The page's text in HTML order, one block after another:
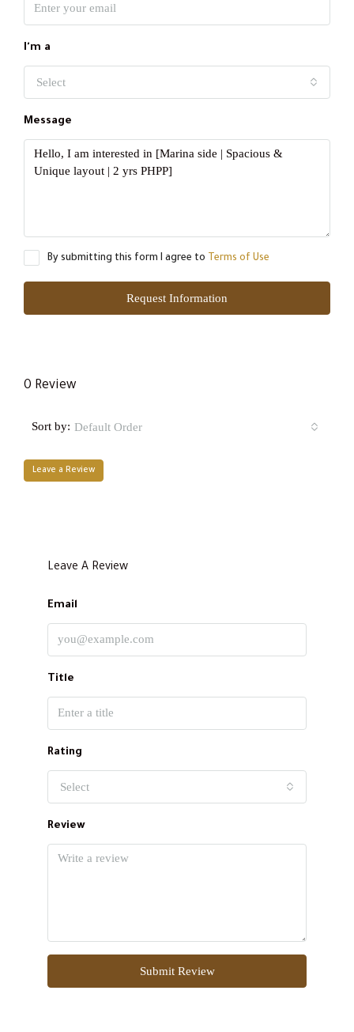
I'm a
Select
Message
By submitting this form I agree to Terms of Use
Request Information
0 Review
Sort by: Default Order
Leave a Review
Leave A Review
Email
Title
Rating
Select
Review
Submit Review